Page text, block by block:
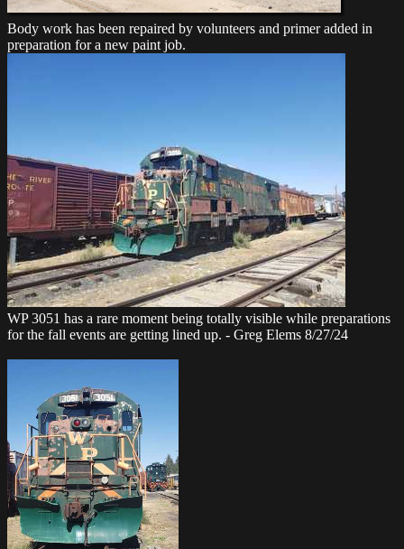
Body work has been repaired by volunteers and primer added in
preparation for a new paint job.
WP 3051 has a rare moment being totally visible while preparations
for the fall events are getting lined up. - Greg Elems 8/27/24